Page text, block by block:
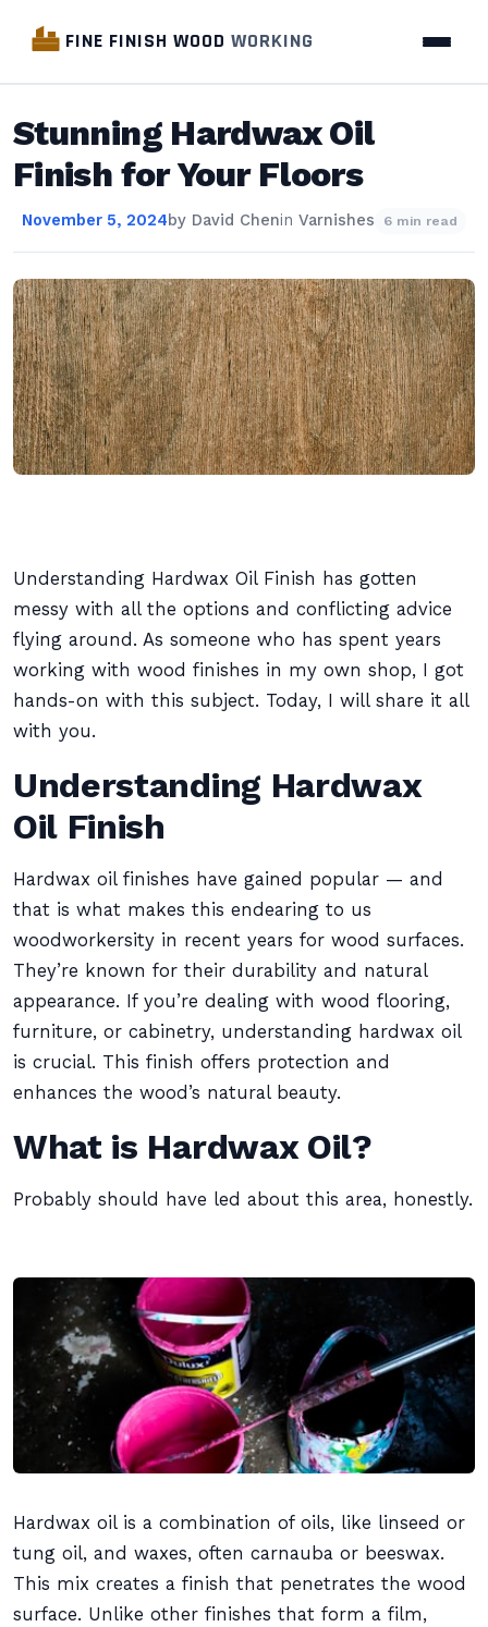
FINE FINISH WOOD WORKING
Stunning Hardwax Oil
Finish for Your Floors
November 5, 2024by David Chenin Varnishes 6 min read
Understanding Hardwax Oil Finish has gotten
messy with all the options and conflicting advice
flying around. As someone who has spent years
working with wood finishes in my own shop, I got
hands-on with this subject. Today, I will share it all
with you.
Understanding Hardwax
Oil Finish
Hardwax oil finishes have gained popular — and
that is what makes this endearing to us
woodworkersity in recent years for wood surfaces.
They’re known for their durability and natural
appearance. If you’re dealing with wood flooring,
furniture, or cabinetry, understanding hardwax oil
is crucial. This finish offers protection and
enhances the wood’s natural beauty.
What is Hardwax Oil?
Probably should have led about this area, honestly.
Hardwax oil is a combination of oils, like linseed or
tung oil, and waxes, often carnauba or beeswax.
This mix creates a finish that penetrates the wood
surface. Unlike other finishes that form a film,